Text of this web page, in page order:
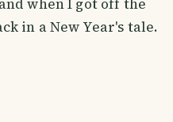
in a New Year's tale.